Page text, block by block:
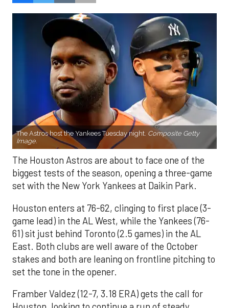
The Astros host the Yankees Tuesday night. Composite Getty
Image.
The Houston Astros are about to face one of the
biggest tests of the season, opening a three-game
set with the New York Yankees at Daikin Park.
Houston enters at 76-62, clinging to first place (3-
game lead) in the AL West, while the Yankees (76-
61) sit just behind Toronto (2.5 games) in the AL
East. Both clubs are well aware of the October
stakes and both are leaning on frontline pitching to
set the tone in the opener.
Framber Valdez (12-7, 3.18 ERA) gets the call for